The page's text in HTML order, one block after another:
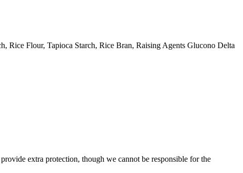
Rice Flour, Tapioca Starch, Rice Bran, Raising Agents Glucono Delta
extra protection, though we cannot be responsible for the